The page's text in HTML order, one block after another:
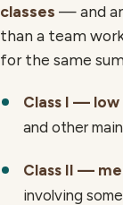
classes — and
than a team
for the same
Class I — low
and other
Class II —
involving